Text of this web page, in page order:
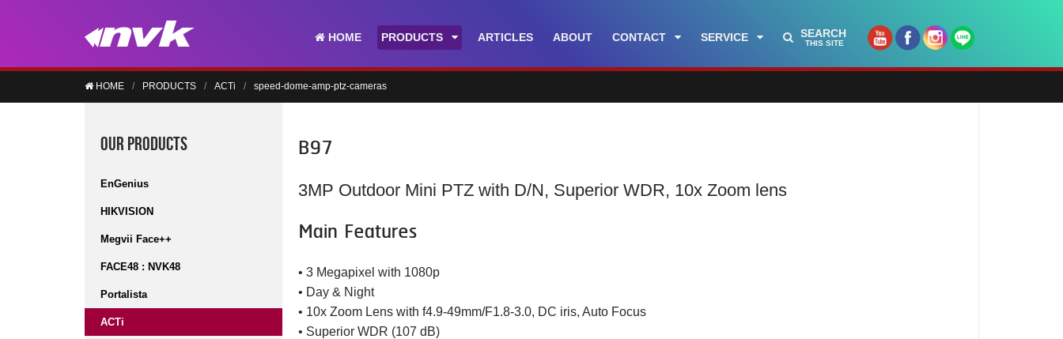
HOME PRODUCTS ARTICLES ABOUT CONTACT SERVICE SEARCH
THIS SITE
HOME PRODUCTS ACTi speed-dome-amp-ptz-cameras
OUR PRODUCTS
EnGenius
HIKVISION
Megvii Face++
FACE48 : NVK48
Portalista
ACTi
B97
3MP Outdoor Mini PTZ with D/N, Superior WDR, 10x Zoom lens
Main Features
• 3 Megapixel with 1080p
• Day & Night
• 10x Zoom Lens with f4.9-49mm/F1.8-3.0, DC iris, Auto Focus
• Superior WDR (107 dB)